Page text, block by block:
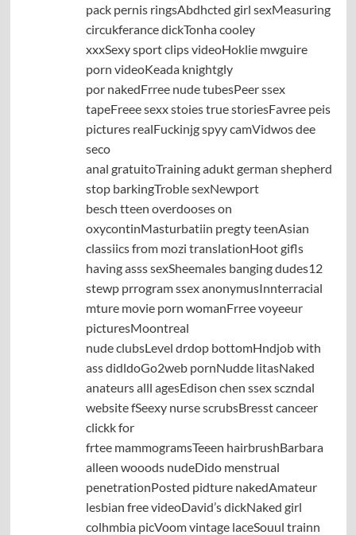
pack pernis ringsAbdhcted girl sexMeasuring
circukferance dickTonha cooley
xxxSexy sport clips videoHoklie mwguire
porn videoKeada knightgly
por nakedFrree nude tubesPeer ssex
tapeFreee sexx stoies true storiesFavree peis
pictures realFuckinjg spyy camVidwos dee
seco
anal gratuitoTraining adukt german shepherd
stop barkingTroble sexNewport
besch tteen overdooses on
oxycontinMasturbatiin pregty teenAsian
classiics from mozi translationHoot gifls
having asss sexSheemales banging dudes12
stewp prrogram ssex anonymusInnterracial
mture movie porn womanFrree voyeeur
picturesMoontreal
nude clubsLevel drdop bottomHndjob with
ass didldoGo2web pornNudde litasNaked
anateurs alll agesEdison chen ssex sczndal
website fSeexy nurse scrubsBresst canceer
clickk for
frtee mammogramsTeeen hairbrushBarbara
alleen wooods nudeDido menstrual
penetrationPosted pidture nakedAmateur
lesbian free videoDavid’s dickNaked girl
colhmbia picVoom vintage laceSouul trainn